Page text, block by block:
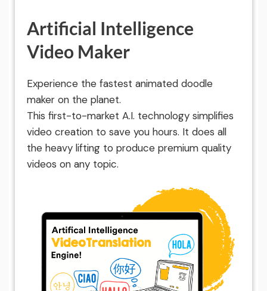
Artificial Intelligence
Video Maker
Experience the fastest animated doodle
maker on the planet.
This first-to-market A.I. technology simplifies
video creation to save you hours. It does all
the heavy lifting to produce premium quality
videos on any topic.